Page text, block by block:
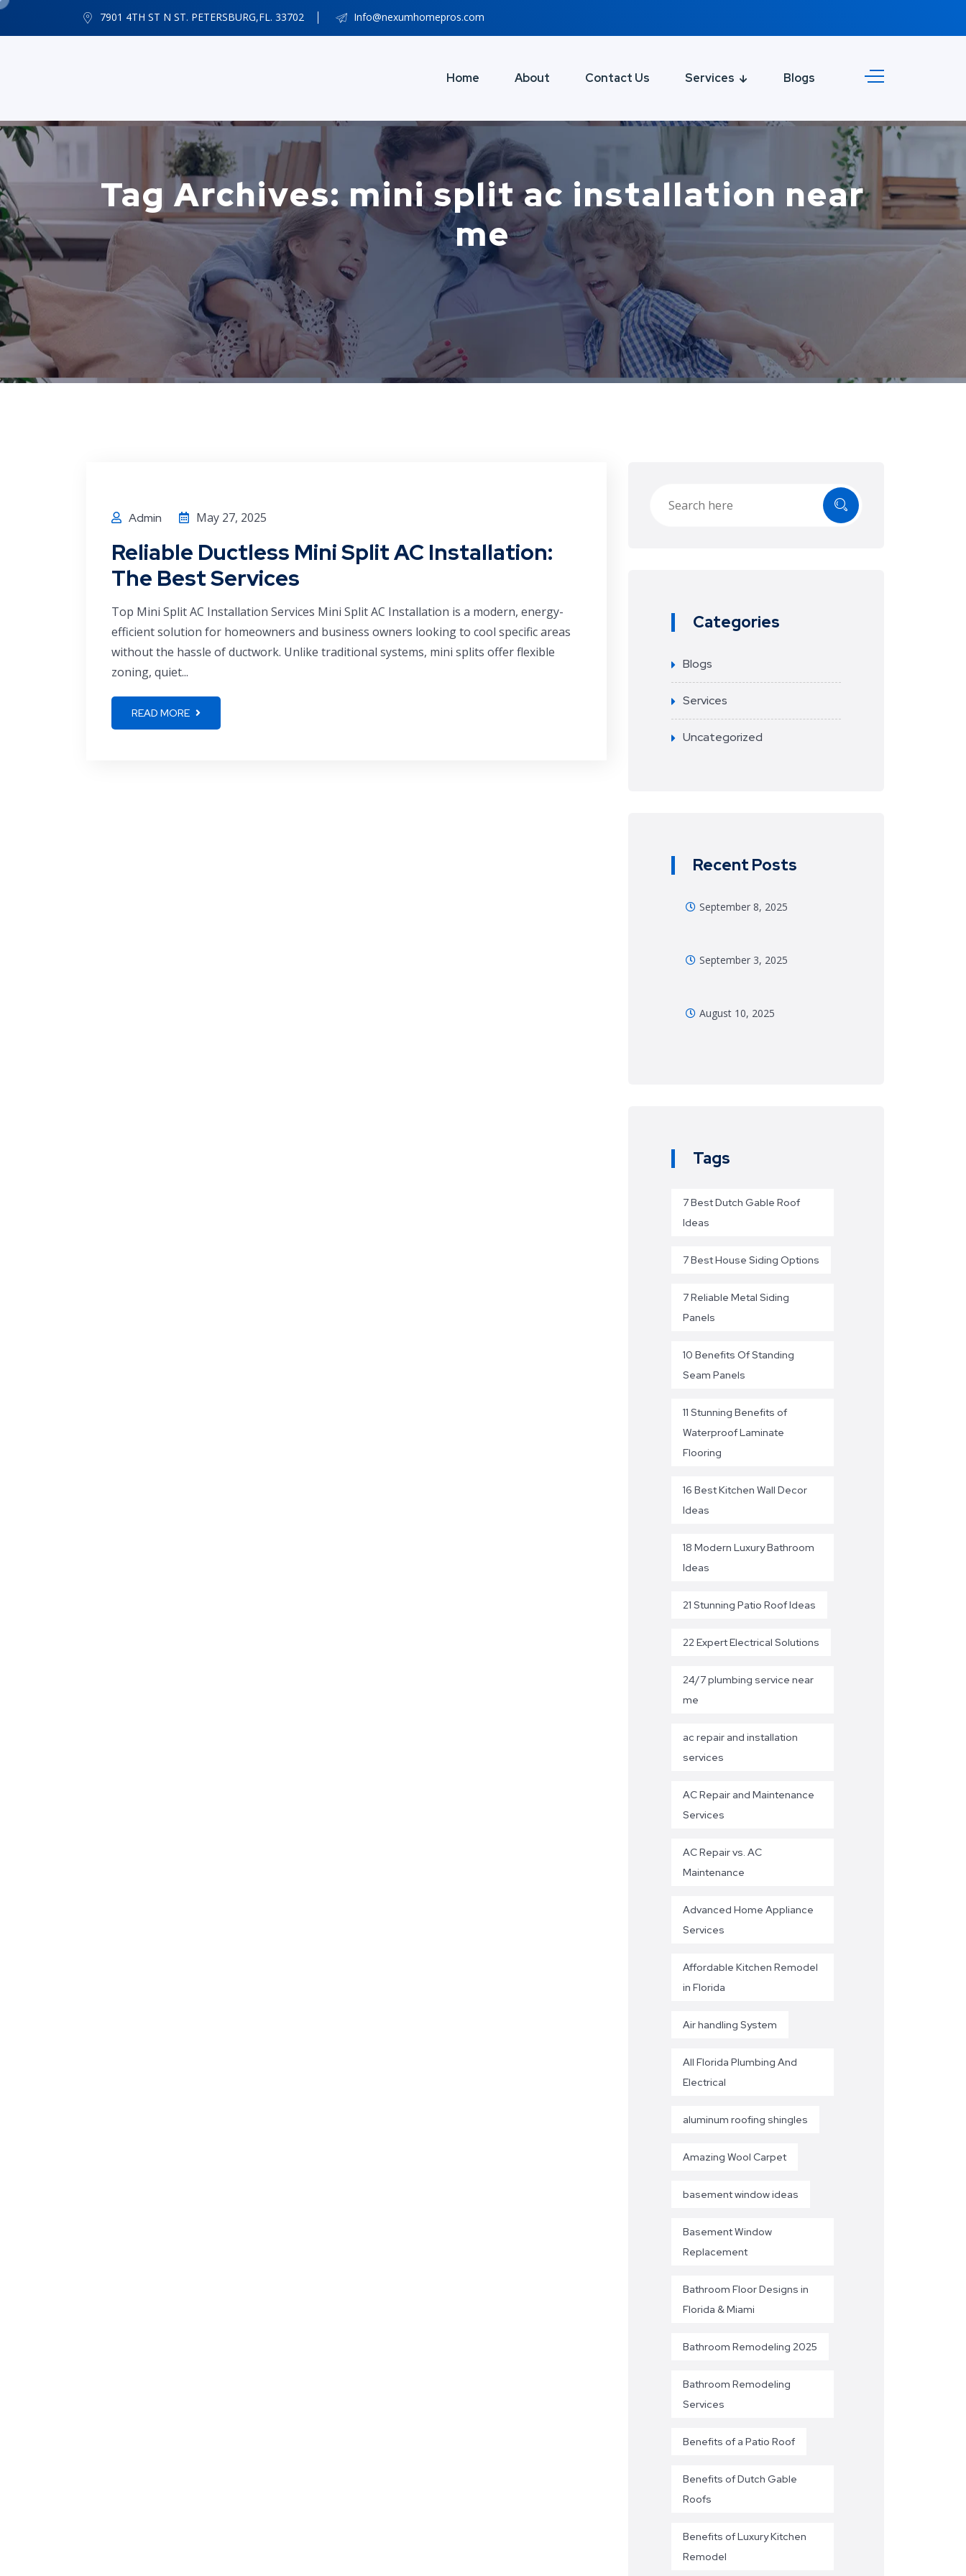
7901 4TH ST N ST. PETERSBURG,FL. 33702 Info@nexumhomepros.com
Home About Contact Us Services Blogs
Tag Archives: mini split ac installation near
me
Admin May 27, 2025
Reliable Ductless Mini Split AC Installation:
The Best Services
Top Mini Split AC Installation Services Mini Split AC Installation is a modern, energy-
efficient solution for homeowners and business owners looking to cool specific areas
without the hassle of ductwork. Unlike traditional systems, mini splits offer flexible
zoning, quiet...
READ MORE
Categories
Blogs
Services
Uncategorized
Recent Posts
September 8, 2025
September 3, 2025
August 10, 2025
Tags
7 Best Dutch Gable Roof
Ideas
7 Best House Siding Options
7 Reliable Metal Siding
Panels
10 Benefits Of Standing
Seam Panels
11 Stunning Benefits of
Waterproof Laminate
Flooring
16 Best Kitchen Wall Decor
Ideas
18 Modern Luxury Bathroom
Ideas
21 Stunning Patio Roof Ideas
22 Expert Electrical Solutions
24/7 plumbing service near
me
ac repair and installation
services
AC Repair and Maintenance
Services
AC Repair vs. AC
Maintenance
Advanced Home Appliance
Services
Affordable Kitchen Remodel
in Florida
Air handling System
All Florida Plumbing And
Electrical
aluminum roofing shingles
Amazing Wool Carpet
basement window ideas
Basement Window
Replacement
Bathroom Floor Designs in
Florida & Miami
Bathroom Remodeling 2025
Bathroom Remodeling
Services
Benefits of a Patio Roof
Benefits of Dutch Gable
Roofs
Benefits of Luxury Kitchen
Remodel